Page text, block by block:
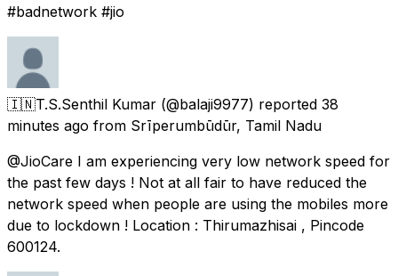
#badnetwork #jio
🇮🇳T.S.Senthil Kumar (@balaji9977) reported 38
minutes ago from Srīperumbūdūr, Tamil Nadu
@JioCare I am experiencing very low network speed for
the past few days ! Not at all fair to have reduced the
network speed when people are using the mobiles more
due to lockdown ! Location : Thirumazhisai , Pincode
600124.